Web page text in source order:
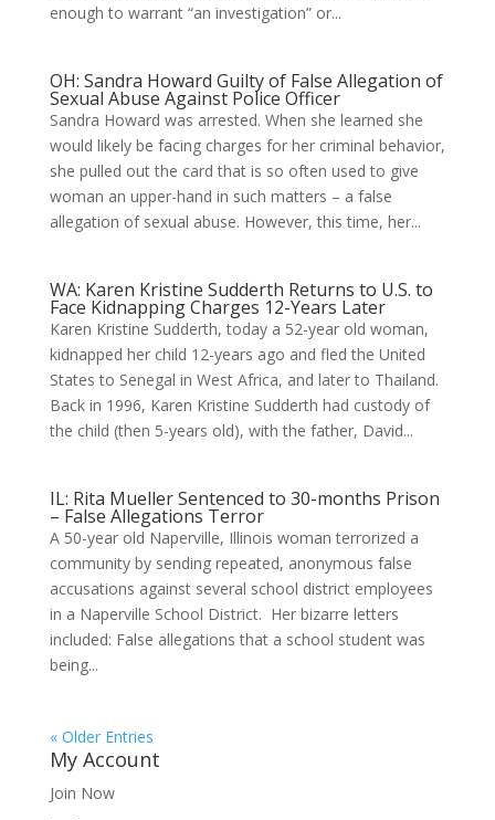
enough to warrant “an investigation” or...
OH: Sandra Howard Guilty of False Allegation of
Sexual Abuse Against Police Officer
Sandra Howard was arrested. When she learned she
would likely be facing charges for her criminal behavior,
she pulled out the card that is so often used to give
woman an upper-hand in such matters – a false
allegation of sexual abuse. However, this time, her...
WA: Karen Kristine Sudderth Returns to U.S. to
Face Kidnapping Charges 12-Years Later
Karen Kristine Sudderth, today a 52-year old woman,
kidnapped her child 12-years ago and fled the United
States to Senegal in West Africa, and later to Thailand.
Back in 1996, Karen Kristine Sudderth had custody of
the child (then 5-years old), with the father, David...
IL: Rita Mueller Sentenced to 30-months Prison
– False Allegations Terror
A 50-year old Naperville, Illinois woman terrorized a
community by sending repeated, anonymous false
accusations against several school district employees
in a Naperville School District. Her bizarre letters
included: False allegations that a school student was
being...
« Older Entries
My Account
Join Now